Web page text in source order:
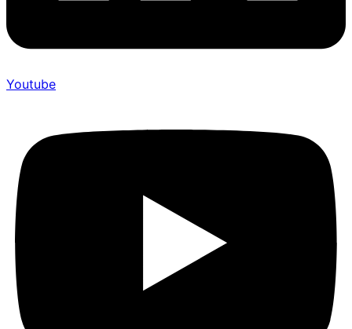
Youtube